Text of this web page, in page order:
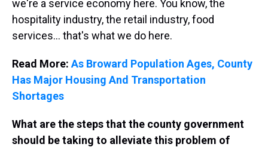
we're a service economy here. You know, the
hospitality industry, the retail industry, food
services... that's what we do here.
Read More: As Broward Population Ages, County
Has Major Housing And Transportation
Shortages
What are the steps that the county government
should be taking to alleviate this problem of